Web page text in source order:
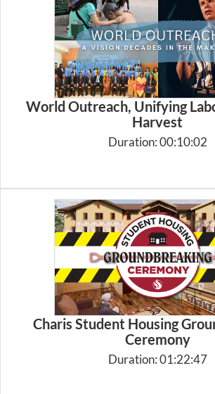
World Outreach, Unifying
Harvest
Duration: 00:10:02
Charis Student Housing
Ceremony
Duration: 01:22:47